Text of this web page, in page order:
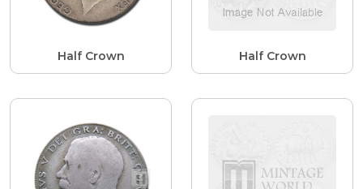
Half Crown Half Crown